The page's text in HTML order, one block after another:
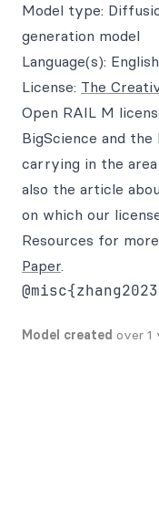
Model type:
generation model
Language(s): English
License: The
Open RAIL M
BigScience and
carrying in the
also the article
on which our
Resources for
Paper.
Model created over 1